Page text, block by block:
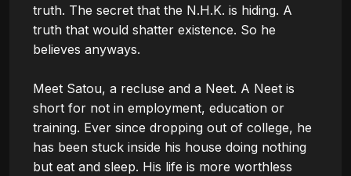
truth. The secret that the N.H.K. is hiding. A
truth that would shatter existence. So he
believes anyways.
Meet Satou, a recluse and a Neet. A Neet is
short for not in employment, education or
training. Ever since dropping out of college, he
has been stuck inside his house doing nothing
but eat and sleep. His life is more worthless